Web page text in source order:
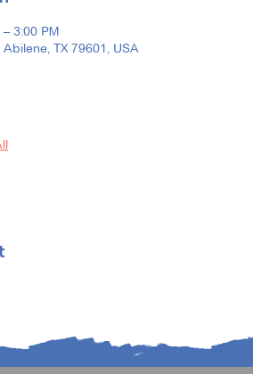
3:00 PM
TX 79601, USA